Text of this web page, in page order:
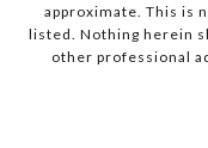
approximate. This is
listed. Nothing herein
other professional